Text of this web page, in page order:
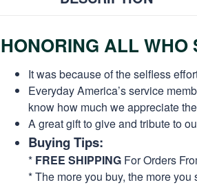
HONORING ALL WHO
It was because of the selfless
Everyday America’s service
know how much we appreciate
A great gift to give and tribute to
Buying Tips:
* FREE SHIPPING For Orders
* The more you buy, the more you